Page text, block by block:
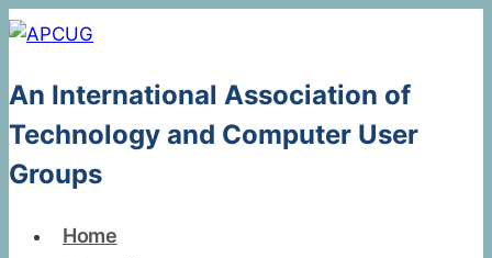
Skip
content
An International Association of
Technology and Computer User
Groups
Home